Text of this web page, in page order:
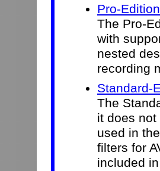
Pro-Edition
The Pro-
with
nested
recording
Standard-
The
it does
used in
filters for
included